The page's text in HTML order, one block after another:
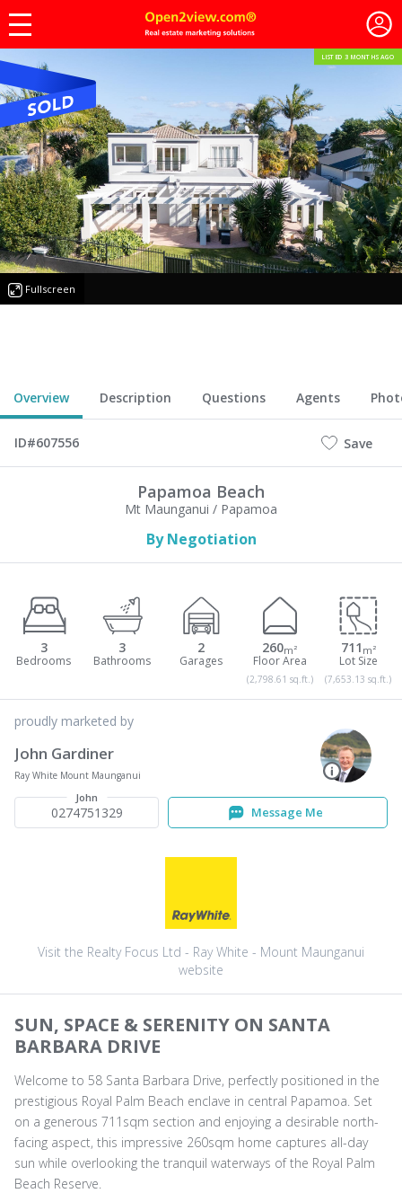
LISTED 3 MONTHS AGO
Fullscreen
Overview Description Questions Agents
ID#607556 Save
Papamoa Beach
Mt Maunganui / Papamoa
By Negotiation
3 3 2 260m²
(2,798.61 sq.ft.)
711 m²
(7,653.13 sq.ft.)
proudly marketed by
John Gardiner
Ray White Mount Maunganui
John
0274751329 Message Me
Visit the Realty Focus Ltd - Ray White - Mount Maunganui
website
SUN, SPACE & SERENITY ON SANTA
BARBARA DRIVE
Welcome to 58 Santa Barbara Drive, perfectly positioned in the
prestigious Royal Palm Beach enclave in central Papamoa. Set
on a generous 711sqm section and enjoying a desirable north-
facing aspect, this impressive 260sqm home captures all-day
sun while overlooking the tranquil waterways of the Royal Palm
Beach Reserve.